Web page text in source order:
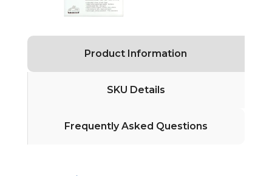
Product Information
SKU Details
Frequently Asked Questions